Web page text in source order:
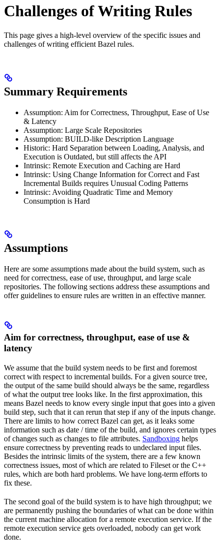
Challenges of Writing Rules
This page gives a high-level overview of the specific issues and
challenges of writing efficient Bazel rules.
Summary Requirements
Assumption: Aim for Correctness, Throughput, Ease of Use
& Latency
Assumption: Large Scale Repositories
Assumption: BUILD-like Description Language
Historic: Hard Separation between Loading, Analysis, and
Execution is Outdated, but still affects the API
Intrinsic: Remote Execution and Caching are Hard
Intrinsic: Using Change Information for Correct and Fast
Incremental Builds requires Unusual Coding Patterns
Intrinsic: Avoiding Quadratic Time and Memory
Consumption is Hard
Assumptions
Here are some assumptions made about the build system, such as
need for correctness, ease of use, throughput, and large scale
repositories. The following sections address these assumptions and
offer guidelines to ensure rules are written in an effective manner.
Aim for correctness, throughput, ease of use &
latency
We assume that the build system needs to be first and foremost
correct with respect to incremental builds. For a given source tree,
the output of the same build should always be the same, regardless
of what the output tree looks like. In the first approximation, this
means Bazel needs to know every single input that goes into a given
build step, such that it can rerun that step if any of the inputs change.
There are limits to how correct Bazel can get, as it leaks some
information such as date / time of the build, and ignores certain types
of changes such as changes to file attributes. Sandboxing helps
ensure correctness by preventing reads to undeclared input files.
Besides the intrinsic limits of the system, there are a few known
correctness issues, most of which are related to Fileset or the C++
rules, which are both hard problems. We have long-term efforts to
fix these.
The second goal of the build system is to have high throughput; we
are permanently pushing the boundaries of what can be done within
the current machine allocation for a remote execution service. If the
remote execution service gets overloaded, nobody can get work
done.